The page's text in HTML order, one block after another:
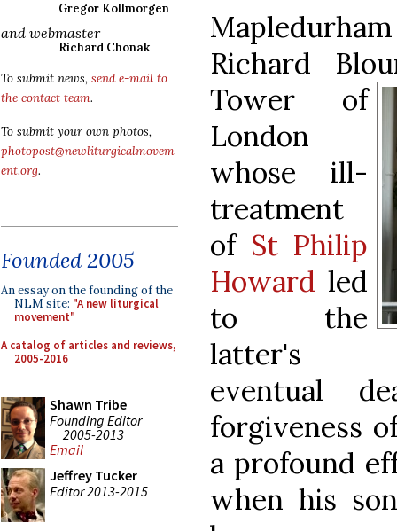
Gregor Kollmorgen
and webmaster
Richard Chonak
To submit news, send e-mail to
the contact team.
To submit your own photos,
photopost@newliturgicalmovem
ent.org.
Founded 2005
An essay on the founding of the
NLM site: "A new liturgical
movement"
A catalog of articles and reviews,
2005-2016
Shawn Tribe
Founding Editor
2005-2013
Email
Jeffrey Tucker
Editor 2013-2015
Richard
Tower of
London
whose ill-
treatment
of St Philip
Howard led
to the
latter's
eventual
forgiveness
a profound
when his